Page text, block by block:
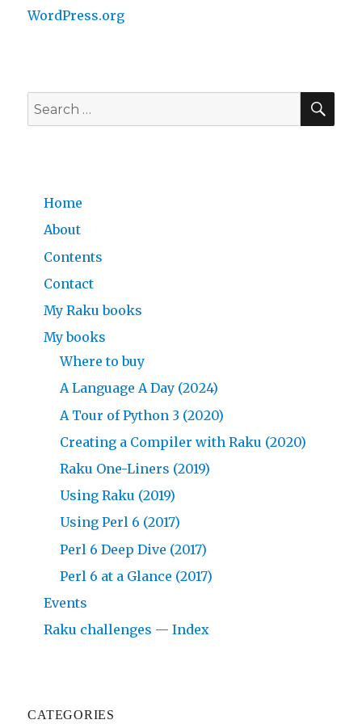
WordPress.org
Search
for:
Home
About
Contents
Contact
My Raku books
My books
Where to buy
A Language A Day (2024)
A Tour of Python 3 (2020)
Creating a Compiler with Raku (2020)
Raku One-Liners (2019)
Using Raku (2019)
Using Perl 6 (2017)
Perl 6 Deep Dive (2017)
Perl 6 at a Glance (2017)
Events
Raku challenges — Index
CATEGORIES